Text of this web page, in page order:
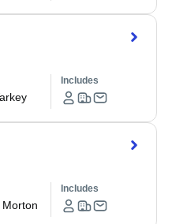
Includes
Includes